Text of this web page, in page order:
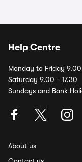
Help Centre
Monday to Friday
Saturday 9.00 - 17.30
Sundays and Bank
About us